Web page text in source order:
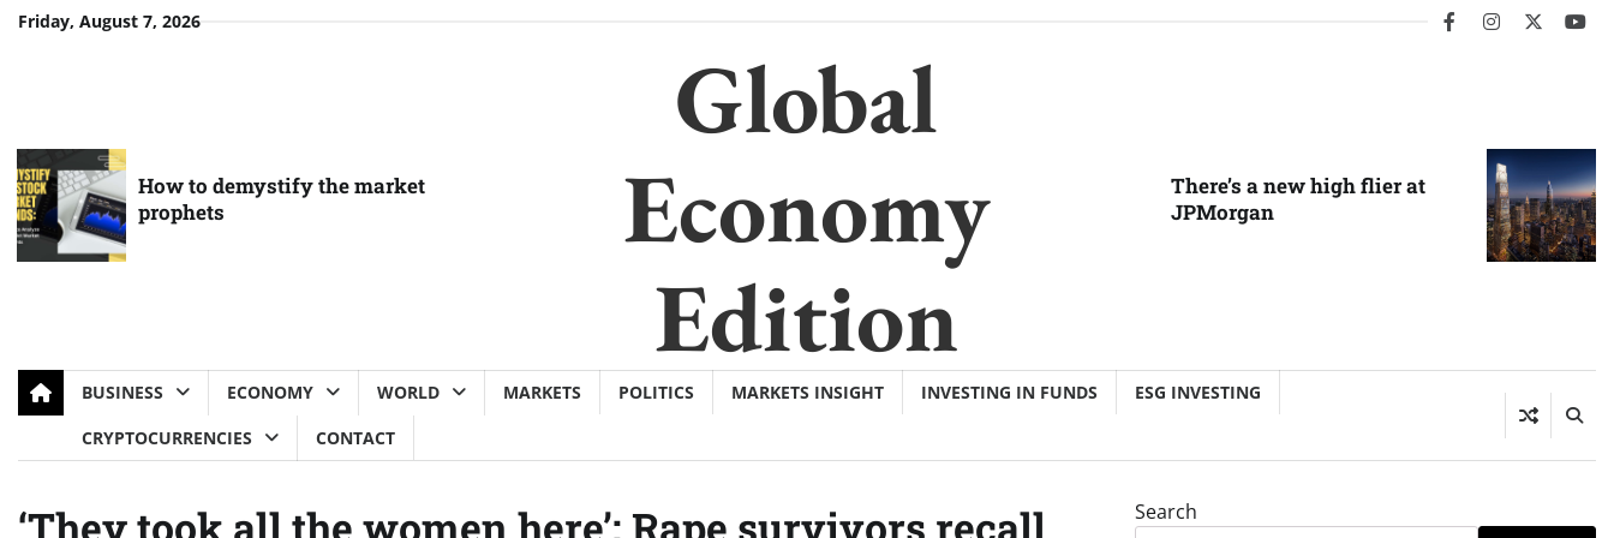
SkipFriday, August 7, 2026 facebookinstagram
twitter
How to demystify the market
prophets
Global
Economy
Edition
There’s a new high flier at
JPMorgan
BUSINESS ECONOMY WORLD MARKETS POLITICS MARKETS INSIGHT INVESTING IN FUNDS
ESG INVESTING
CRYPTOCURRENCIES
CONTACT
‘They took all the women here’: Rape survivors recall Search